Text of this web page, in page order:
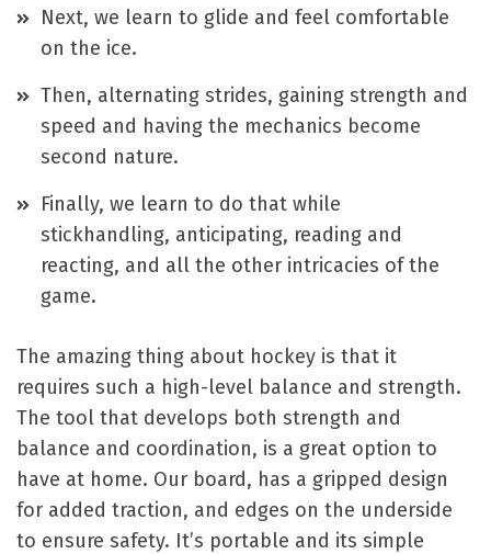
Next, we learn to glide and feel comfortable
on the ice.
Then, alternating strides, gaining strength and
speed and having the mechanics become
second nature.
Finally, we learn to do that while
stickhandling, anticipating, reading and
reacting, and all the other intricacies of the
game.
The amazing thing about hockey is that it
requires such a high-level balance and strength.
The tool that develops both strength and
balance and coordination, is a great option to
have at home. Our board, has a gripped design
for added traction, and edges on the underside
to ensure safety. It’s portable and its simple